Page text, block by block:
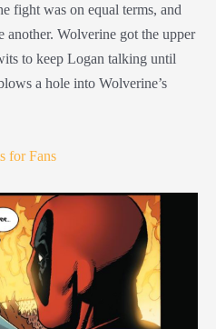
fight was on equal terms, and
another. Wolverine got the upper
to keep Logan talking until
a hole into Wolverine’s
for Fans